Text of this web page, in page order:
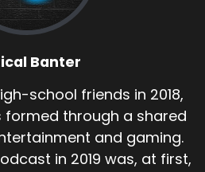
Banter
school friends in 2018,
formed through a shared
and gaming.
in 2019 was, at first,